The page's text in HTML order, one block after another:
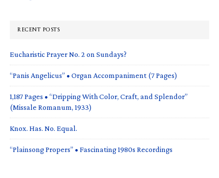
RECENT POSTS
Eucharistic Prayer No. 2 on Sundays?
“Panis Angelicus” • Organ Accompaniment (7 Pages)
1,187 Pages • “Dripping With Color, Craft, and Splendor”
(Missale Romanum, 1933)
Knox. Has. No. Equal.
“Plainsong Propers” • Fascinating 1980s Recordings